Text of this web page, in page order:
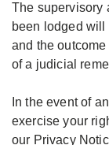
The supervisory
been lodged will
and the
of a judicial
In the event of
exercise your
our Privacy